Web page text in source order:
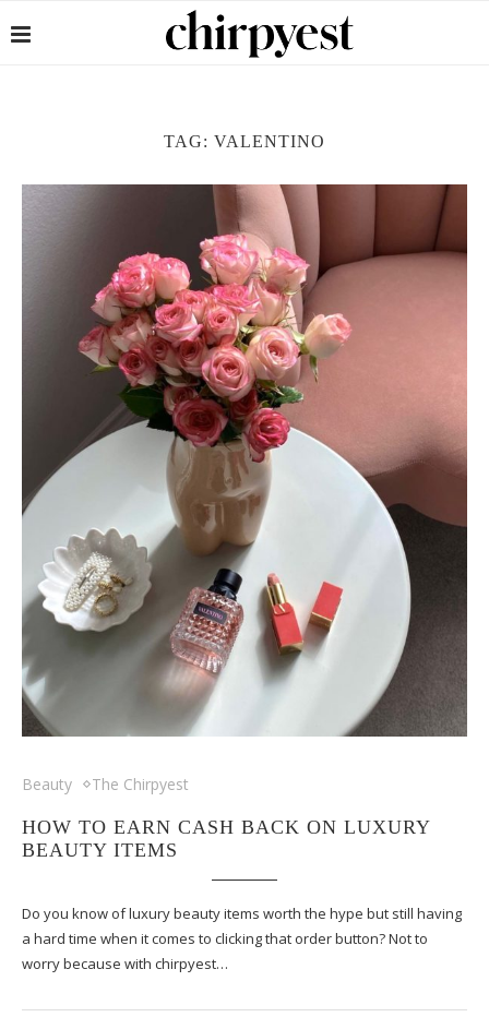
TAG: VALENTINO
Beauty The Chirpyest
HOW TO EARN CASH BACK ON LUXURY
BEAUTY ITEMS
Do you know of luxury beauty items worth the hype but still having
a hard time when it comes to clicking that order button? Not to
worry because with chirpyest…